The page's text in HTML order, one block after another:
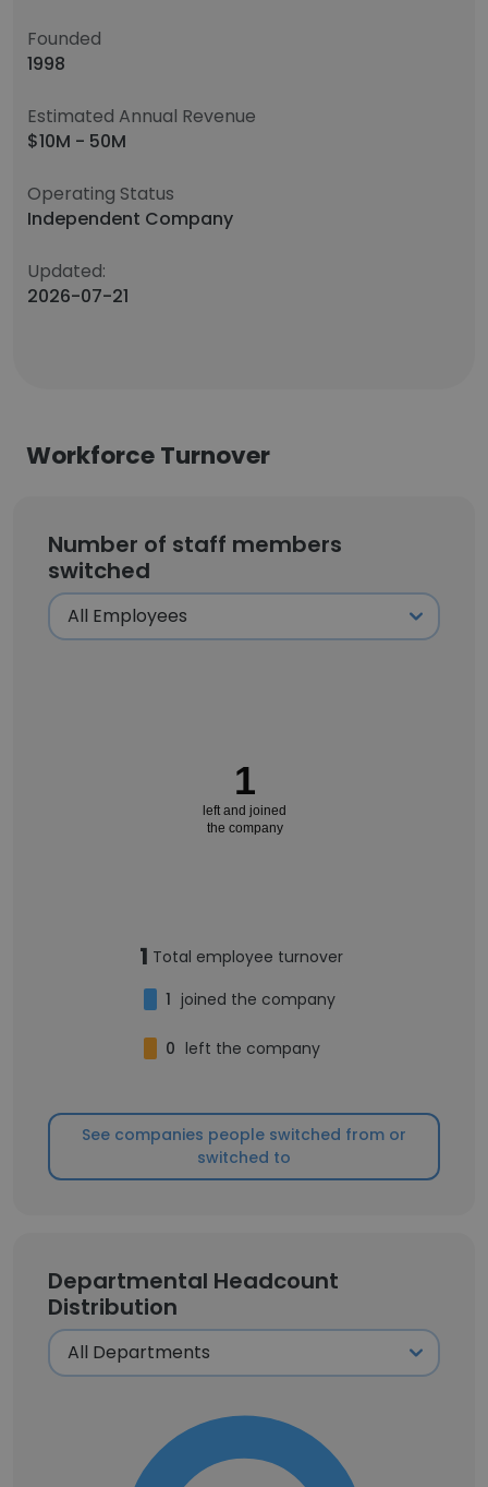
Founded
1998
Estimated Annual Revenue
$10M - 50M
Operating Status
Independent Company
Updated:
2026-07-21
Workforce Turnover
Number of staff members
switched
1
left and joined
the company
1 Total employee turnover
1 joined the company
0 left the company
See companies people switched from or
switched to
Departmental Headcount
Distribution